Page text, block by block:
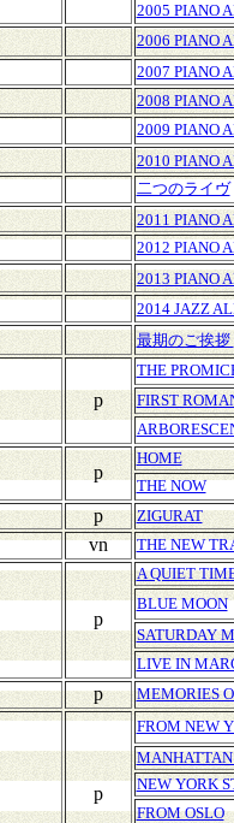
2005 PIANO
2006 PIANO
2007 PIANO
2008 PIANO
2009 PIANO
2010 PIANO
二つのライヴ
2011 PIANO
2012 PIANO
2013 PIANO
2014 JAZZ
最期のご挨拶
p
THE
FIRST
p
HOME
THE NOW
p
ZIGURAT
vn THE NEW
p
A QUIET
BLUE MOON
SATURDAY
LIVE IN
p MEMORIES
p
FROM NEW
MANHATTAN
NEW YORK
FROM OSLO